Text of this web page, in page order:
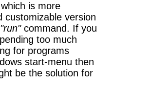
is more
customizable version
"run"command. If you
too much
for programs
start-menu then
be the solution for